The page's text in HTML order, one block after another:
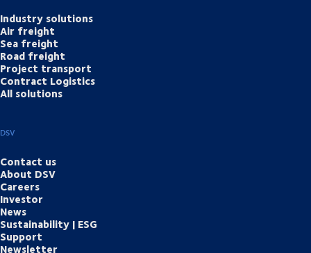
Industry solutions
Air freight
Sea freight
Road freight
Project transport
Contract Logistics
All solutions
DSV
Contact us
About DSV
Careers
Investor
News
Sustainability | ESG
Support
Newsletter